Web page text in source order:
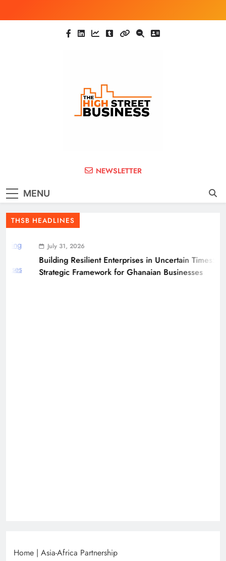
to
The High Street
Business (THSB)
SMEs
NEWSLETTER
MENU
THSB HEADLINES
July 31, 2026
Building Resilient Enterprises in Uncertain Times: A
Strategic Framework for Ghanaian Businesses
Home | Asia-Africa Partnership